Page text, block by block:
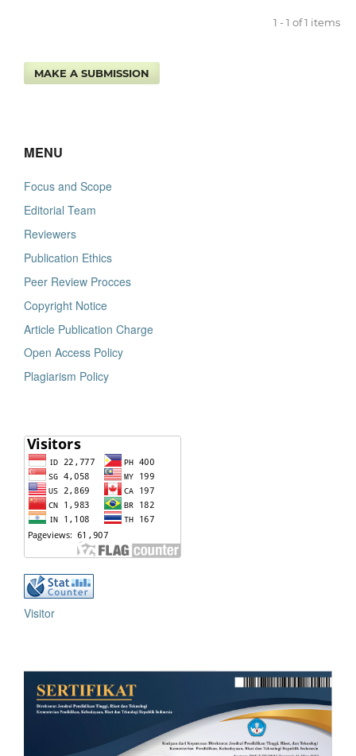
1 - 1 of 1 items
MAKE A SUBMISSION
MENU
Focus and Scope
Editorial Team
Reviewers
Publication Ethics
Peer Review Procces
Copyright Notice
Article Publication Charge
Open Access Policy
Plagiarism Policy
Visitor